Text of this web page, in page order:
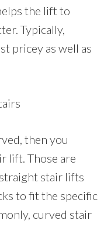
the lift to
Typically,
pricey as well as
then you
lift. Those are
stair lifts
to fit the specific
curved stair